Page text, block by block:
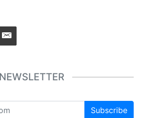
NEWSLETTER
Subscribe